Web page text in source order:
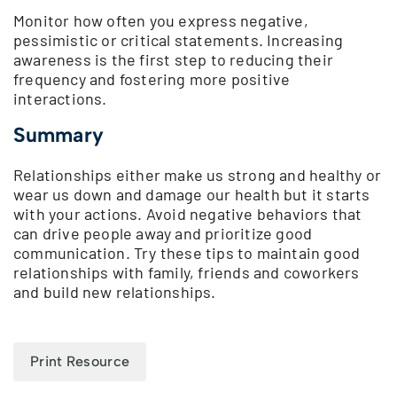
Monitor how often you express negative,
pessimistic or critical statements. Increasing
awareness is the first step to reducing their
frequency and fostering more positive
interactions.
Summary
Relationships either make us strong and healthy or
wear us down and damage our health but it starts
with your actions. Avoid negative behaviors that
can drive people away and prioritize good
communication. Try these tips to maintain good
relationships with family, friends and coworkers
and build new relationships.
Print Resource